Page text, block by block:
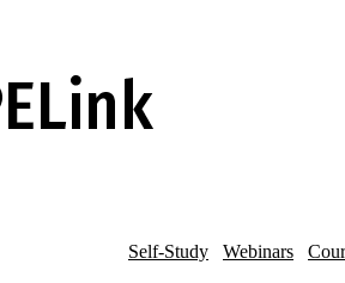
Self-Study Webinars